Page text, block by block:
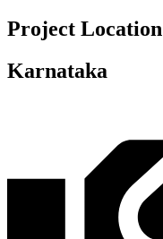
Project Location
Karnataka